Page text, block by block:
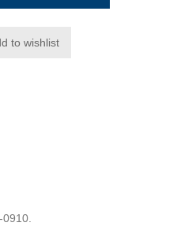
to wishlist